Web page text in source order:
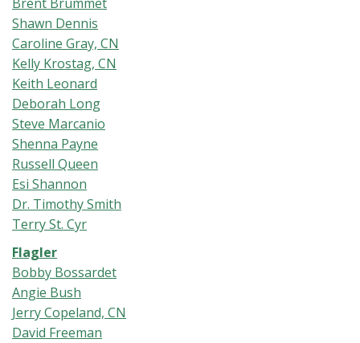
Shawn Dennis
Caroline Gray, CN
Kelly Krostag, CN
Keith Leonard
Deborah Long
Steve Marcanio
Shenna Payne
Russell Queen
Esi Shannon
Dr. Timothy Smith
Terry St. Cyr
Flagler
Bobby Bossardet
Angie Bush
Jerry Copeland, CN
David Freeman